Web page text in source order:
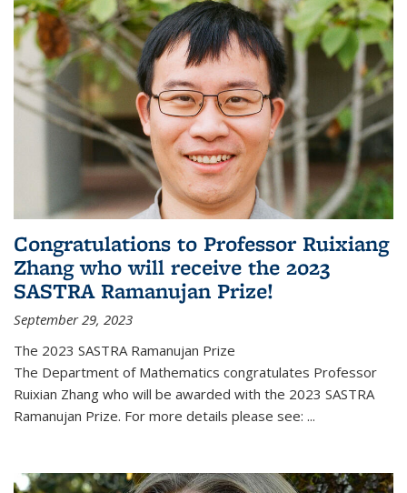
Congratulations to Professor Ruixiang
Zhang who will receive the 2023
SASTRA Ramanujan Prize!
September 29, 2023
The 2023 SASTRA Ramanujan Prize
The Department of Mathematics congratulates Professor
Ruixian Zhang who will be awarded with the 2023 SASTRA
Ramanujan Prize. For more details please see: ...